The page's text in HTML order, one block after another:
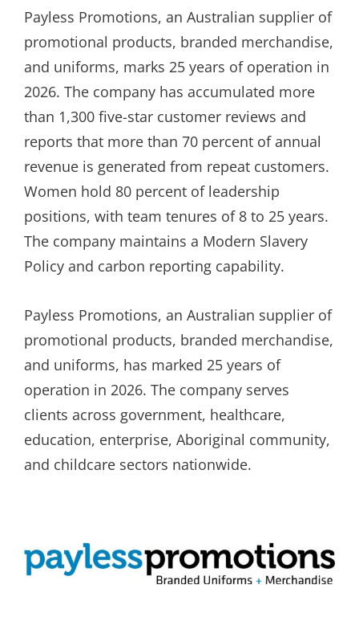
Payless Promotions, an Australian supplier of
promotional products, branded merchandise,
and uniforms, marks 25 years of operation in
2026. The company has accumulated more
than 1,300 five-star customer reviews and
reports that more than 70 percent of annual
revenue is generated from repeat customers.
Women hold 80 percent of leadership
positions, with team tenures of 8 to 25 years.
The company maintains a Modern Slavery
Policy and carbon reporting capability.
Payless Promotions, an Australian supplier of
promotional products, branded merchandise,
and uniforms, has marked 25 years of
operation in 2026. The company serves
clients across government, healthcare,
education, enterprise, Aboriginal community,
and childcare sectors nationwide.